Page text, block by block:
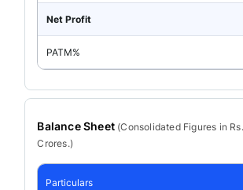
Net Profit
PATM%
Balance Sheet (ConsolidatedFigures in Rs.
Crores.)
Particulars